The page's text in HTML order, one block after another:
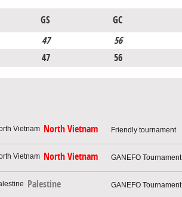
GS GC
47 56
47 56
North Vietnam Friendly tournament
North Vietnam GANEFO Tournament
Palestine GANEFO Tournament